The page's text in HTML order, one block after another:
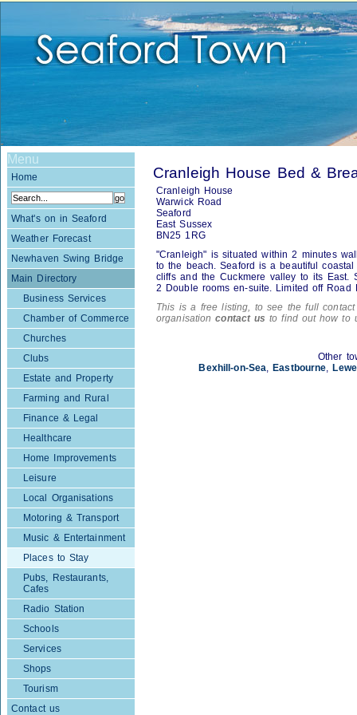
Menu
Home
What's on in Seaford
Weather Forecast
Newhaven Swing Bridge
Main Directory
Business Services
Chamber of Commerce
Churches
Clubs
Estate and Property
Farming and Rural
Finance & Legal
Healthcare
Home Improvements
Leisure
Local Organisations
Motoring & Transport
Music & Entertainment
Places to Stay
Pubs, Restaurants,
Cafes
Radio Station
Schools
Services
Shops
Tourism
Contact us
Cranleigh House Bed &
Cranleigh House
Warwick Road
Seaford
East Sussex
BN25 1RG
"Cranleigh" is situated within 2 minutes
to the beach. Seaford is a beautiful
cliffs and the Cuckmere valley to its East.
2 Double rooms en-suite. Limited off Road
This is a free listing, to see the full
organisationcontact us to find out how to
Other
Bexhill-on-Sea, Eastbourne,